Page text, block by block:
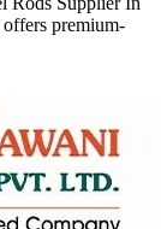
premium-